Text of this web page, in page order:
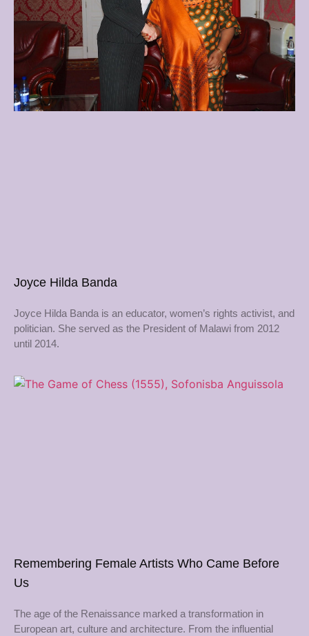
Joyce Hilda Banda
Joyce Hilda Banda is an educator, women’s rights activist, and
politician. She served as the President of Malawi from 2012
until 2014.
Remembering Female Artists Who Came Before
Us
The age of the Renaissance marked a transformation in
European art, culture and architecture. From the influential